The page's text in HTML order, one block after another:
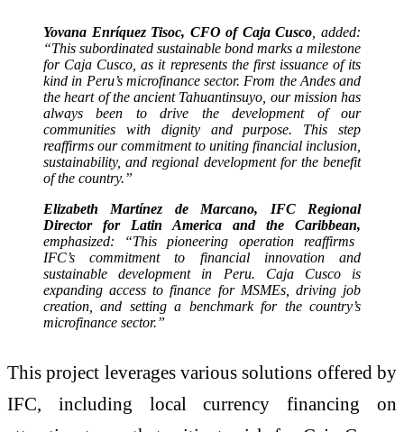
Yovana Enríquez Tisoc, CFO of Caja Cusco , added:
“This subordinated sustainable bond marks a milestone
for Caja Cusco, as it represents the first issuance of its
kind in Peru’s microfinance sector. From the Andes and
the heart of the ancient Tahuantinsuyo, our mission has
always been to drive the development of our
communities with dignity and purpose. This step
reaffirms our commitment to uniting financial inclusion,
sustainability, and regional development for the benefit
of the country.”
Elizabeth Martínez de Marcano, IFC Regional
Director for Latin America and the Caribbean,
emphasized: “This pioneering operation reaffirms
IFC’s commitment to financial innovation and
sustainable development in Peru. Caja Cusco is
expanding access to finance for MSMEs, driving job
creation, and setting a benchmark for the country’s
microfinance sector.”
This project leverages various solutions offered by
IFC, including local currency financing on